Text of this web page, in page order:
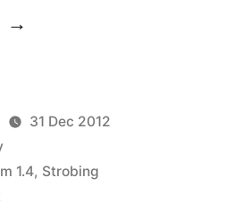
“365.369
31 Dec 2012
1.4, Strobing
on